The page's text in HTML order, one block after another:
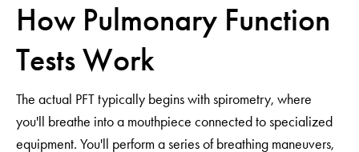
How Pulmonary Function
Tests Work
The actual PFT typically begins with spirometry, where
you'll breathe into a mouthpiece connected to specialized
equipment. You'll perform a series of breathing maneuvers,